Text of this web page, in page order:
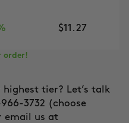
$11.27
order!
tier? Let’s talk
3732 (choose
email us at